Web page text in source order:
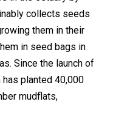
collects seeds
them in their
in seed bags in
Since the launch of
planted 40,000
mudflats,